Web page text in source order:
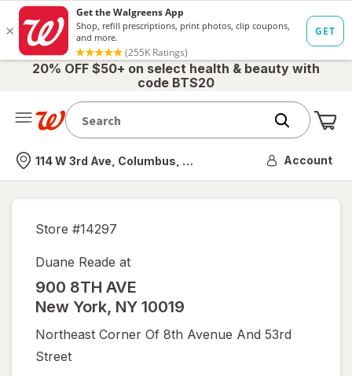
20% OFF $50+ on select health & beauty with
code BTS20
Nearest store
114 W 3rd Ave, Columbus, OH Account
Store #14297
Duane Reade at
900 8TH AVE
New York, NY 10019
Northeast Corner Of 8th Avenue And 53rd
Street